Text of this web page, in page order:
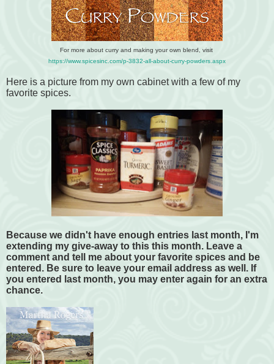
For more about curry and making your own blend, visit
https://www.spicesinc.com/p-3832-all-about-curry-powders.aspx
Here is a picture from my own cabinet with a few of my
favorite spices.
Because we didn't have enough entries last month, I'm
extending my give-away to this this month. Leave a
comment and tell me about your favorite spices and be
entered. Be sure to leave your email address as well. If
you entered last month, you may enter again for an extra
chance.